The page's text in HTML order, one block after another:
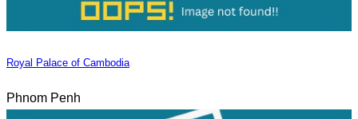
Royal Palace of Cambodia
Phnom Penh